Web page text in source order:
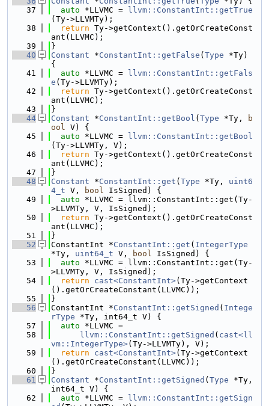
   37
auto *LLVMC =
llvm::ConstantInt::getTrue
(Ty->LLVMTy);
   38
return Ty->getContext().getOrCreateConst
ant(LLVMC);
   39
}
   40
Constant *ConstantInt::getFalse ( Type *Ty)
{
   41
auto *LLVMC =
llvm::ConstantInt::getFals
e (Ty->LLVMTy);
   42
return Ty->getContext().getOrCreateConst
ant(LLVMC);
   43
}
   44
Constant *ConstantInt::getBool ( Type *Ty,
b
ool V) {
   45
auto *LLVMC =
llvm::ConstantInt::getBool
(Ty->LLVMTy, V);
   46
return Ty->getContext().getOrCreateConst
ant(LLVMC);
   47
}
   48
Constant *ConstantInt::get ( Type *Ty, uint6
4_t V, bool IsSigned) {
   49
auto *LLVMC = llvm::ConstantInt::get(Ty-
>LLVMTy, V, IsSigned);
   50
return Ty->getContext().getOrCreateConst
ant(LLVMC);
   51
}
   52
ConstantInt *ConstantInt::get ( IntegerType
*Ty, uint64_t V, bool IsSigned) {
   53
auto *LLVMC = llvm::ConstantInt::get(Ty-
>LLVMTy, V, IsSigned);
   54
return cast<ConstantInt>(Ty->getContext
().getOrCreateConstant(LLVMC));
   55
}
   56
ConstantInt *ConstantInt::getSigned ( Intege
rType *Ty, int64_t V) {
   57
auto *LLVMC =
   58
llvm::ConstantInt::getSigned ( cast<ll
vm::IntegerType>(Ty->LLVMTy), V);
   59
return cast<ConstantInt>(Ty->getContext
().getOrCreateConstant(LLVMC));
   60
}
   61
Constant *ConstantInt::getSigned ( Type *Ty,
int64_t V) {
   62
auto *LLVMC =
llvm::ConstantInt::getSign